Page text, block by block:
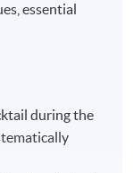
essential
during the